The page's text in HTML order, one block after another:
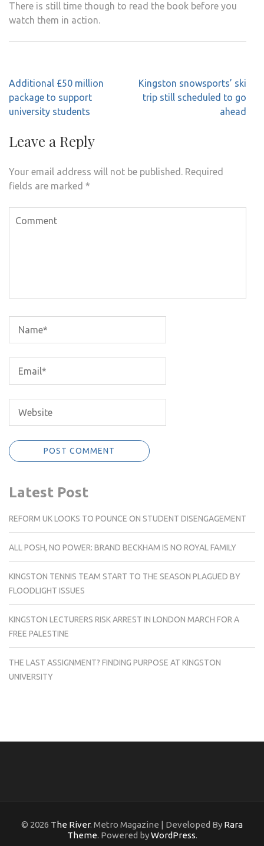
There is still time though to read the book before you
watch them in action.
Post
navigation
Additional £50 million
package to support
university students
Kingston snowsports’ ski
trip still scheduled to go
ahead
Leave a Reply
Your email address will not be published. Required
fields are marked *
Latest Post
REFORM UK LOOKS TO POUNCE ON STUDENT DISENGAGEMENT
ALL POSH, NO POWER: BRAND BECKHAM IS NO ROYAL FAMILY
KINGSTON TENNIS TEAM START TO THE SEASON PLAGUED BY
FLOODLIGHT ISSUES
KINGSTON LECTURERS RISK ARREST IN LONDON MARCH FOR A
FREE PALESTINE
THE LAST ASSIGNMENT? FINDING PURPOSE AT KINGSTON
UNIVERSITY
© 2026 The River. Metro Magazine | Developed By Rara
Theme. Powered byWordPress.